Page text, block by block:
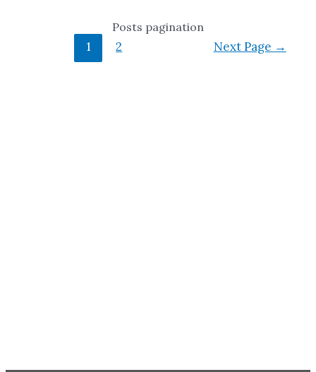
Posts pagination
1 2 Next Page →